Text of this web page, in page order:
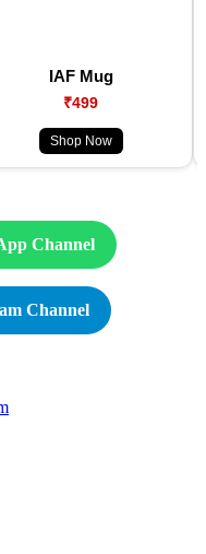
IAF Mug
₹499
Shop Now
Channel
Channel